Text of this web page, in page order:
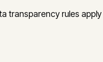
transparency rules apply